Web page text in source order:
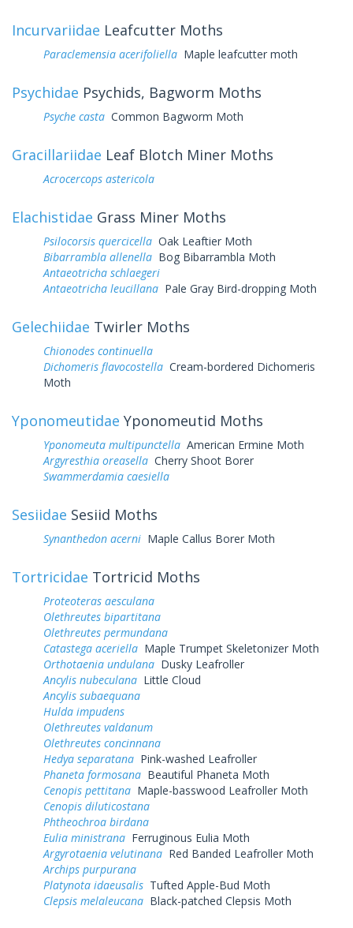
Incurvariidae Leafcutter Moths
Paraclemensia acerifoliella Maple leafcutter moth
Psychidae Psychids, Bagworm Moths
Psyche casta Common Bagworm Moth
Gracillariidae Leaf Blotch Miner Moths
Acrocercops astericola
Elachistidae Grass Miner Moths
Psilocorsis quercicella Oak Leaftier Moth
Bibarrambla allenella Bog Bibarrambla Moth
Antaeotricha schlaegeri
Antaeotricha leucillana Pale Gray Bird-dropping Moth
Gelechiidae Twirler Moths
Chionodes continuella
Dichomeris flavocostella Cream-bordered Dichomeris
Moth
Yponomeutidae Yponomeutid Moths
Yponomeuta multipunctella American Ermine Moth
Argyresthia oreasella Cherry Shoot Borer
Swammerdamia caesiella
Sesiidae Sesiid Moths
Synanthedon acerni Maple Callus Borer Moth
Tortricidae Tortricid Moths
Proteoteras aesculana
Olethreutes bipartitana
Olethreutes permundana
Catastega aceriella Maple Trumpet Skeletonizer Moth
Orthotaenia undulana Dusky Leafroller
Ancylis nubeculana Little Cloud
Ancylis subaequana
Hulda impudens
Olethreutes valdanum
Olethreutes concinnana
Hedya separatana Pink-washed Leafroller
Phaneta formosana Beautiful Phaneta Moth
Cenopis pettitana Maple-basswood Leafroller Moth
Cenopis diluticostana
Phtheochroa birdana
Eulia ministrana Ferruginous Eulia Moth
Argyrotaenia velutinana Red Banded Leafroller Moth
Archips purpurana
Platynota idaeusalis Tufted Apple-Bud Moth
Clepsis melaleucana Black-patched Clepsis Moth